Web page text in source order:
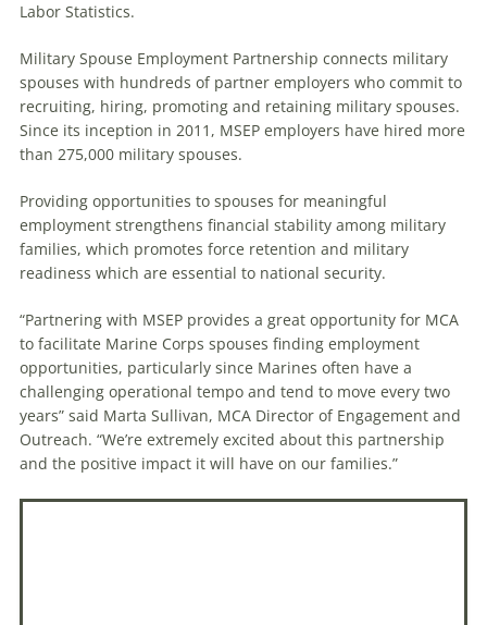
Labor Statistics.
Military Spouse Employment Partnership connects military
spouses with hundreds of partner employers who commit to
recruiting, hiring, promoting and retaining military spouses.
Since its inception in 2011, MSEP employers have hired more
than 275,000 military spouses.
Providing opportunities to spouses for meaningful
employment strengthens financial stability among military
families, which promotes force retention and military
readiness which are essential to national security.
“Partnering with MSEP provides a great opportunity for MCA
to facilitate Marine Corps spouses finding employment
opportunities, particularly since Marines often have a
challenging operational tempo and tend to move every two
years” said Marta Sullivan, MCA Director of Engagement and
Outreach. “We’re extremely excited about this partnership
and the positive impact it will have on our families.”